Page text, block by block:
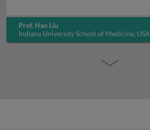
Prof. Hao Liu
Indiana University School of Medicine, USA